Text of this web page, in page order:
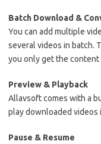
Batch Download &
You can add multiple
several videos in batch.
you only get the content
Preview & Playback
Allavsoft comes with a
play downloaded videos
Pause & Resume